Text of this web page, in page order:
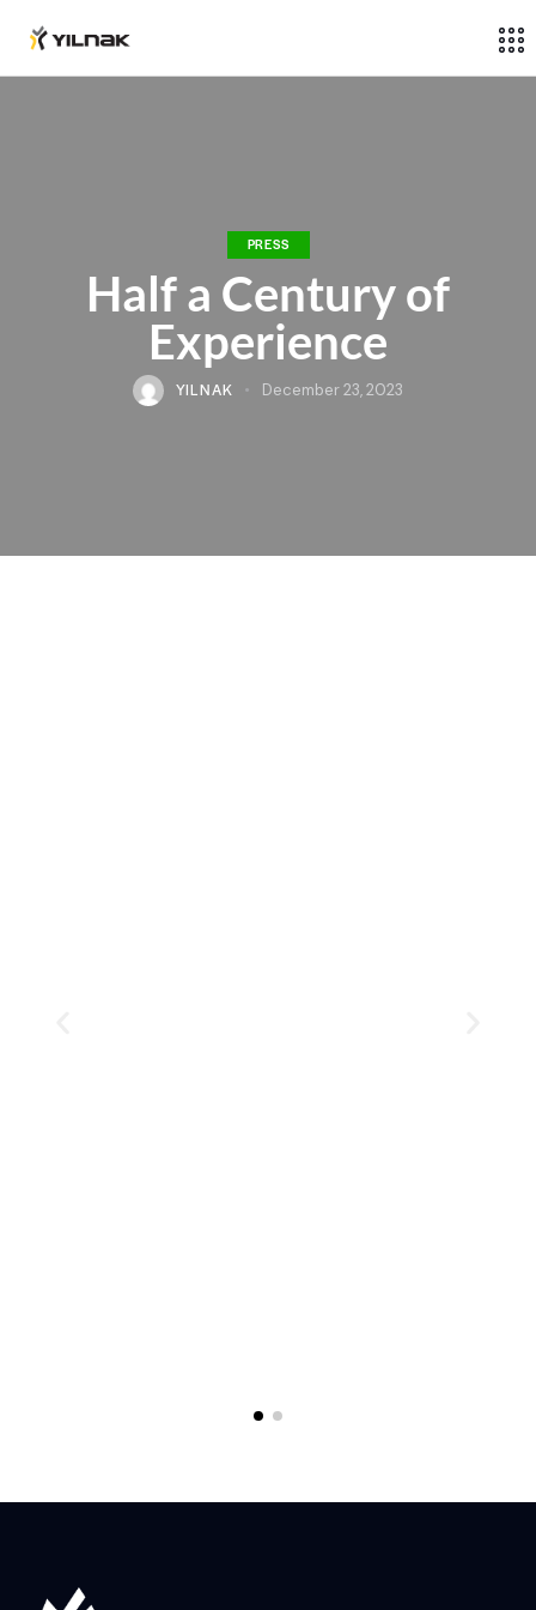
PRESS
Half a Century of
Experience
YILNAK December 23, 2023